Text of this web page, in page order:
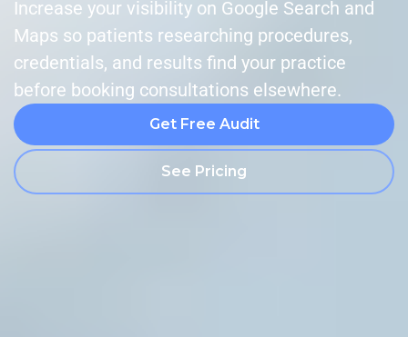
Increase your visibility on Google Search and
Maps so patients researching procedures,
credentials, and results find your practice
before booking consultations elsewhere.
Get Free Audit
See Pricing